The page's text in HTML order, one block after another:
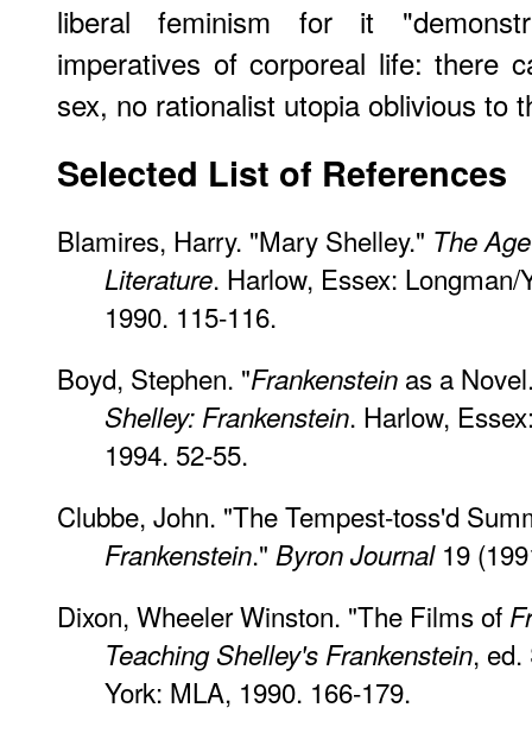
liberal feminism for it
imperatives of corporeal life: there
sex, no rationalist utopia oblivious to
Selected List of References
Blamires, Harry. "Mary Shelley." The
Literature. Harlow, Essex: Longman/
1990. 115-116.
Boyd, Stephen. "Frankenstein as a
Shelley: Frankenstein. Harlow,
1994. 52-55.
Clubbe, John. "The Tempest-toss'd
Frankenstein." Byron Journal19
Dixon, Wheeler Winston. "The Films of
Teaching Shelley's Frankenstein,
York: MLA, 1990. 166-179.